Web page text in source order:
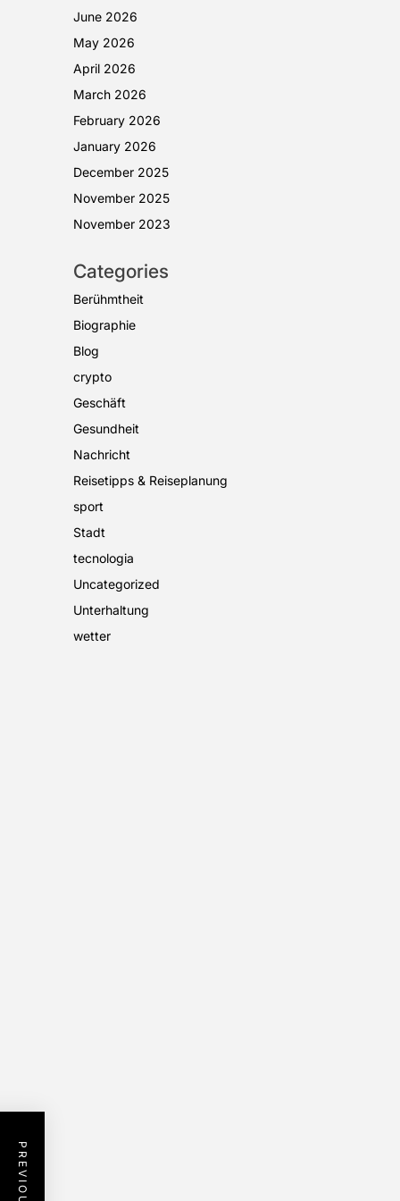
June 2026
May 2026
April 2026
March 2026
February 2026
January 2026
December 2025
November 2025
November 2023
Categories
Berühmtheit
Biographie
Blog
crypto
Geschäft
Gesundheit
Nachricht
Reisetipps & Reiseplanung
sport
Stadt
tecnologia
Uncategorized
Unterhaltung
wetter